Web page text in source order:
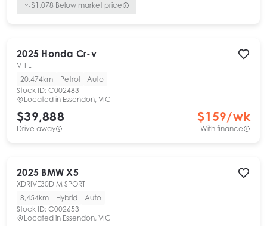
$1,078 Below market price
2025 Honda Cr-v
VTI L
20,474km
Petrol
Auto
Stock ID: C002483
Located in Essendon, VIC
$39,888
Drive away
$159/wk
With finance
2025 BMW X5
XDRIVE30D M SPORT
8,454km
Hybrid
Auto
Stock ID: C002653
Located in Essendon, VIC